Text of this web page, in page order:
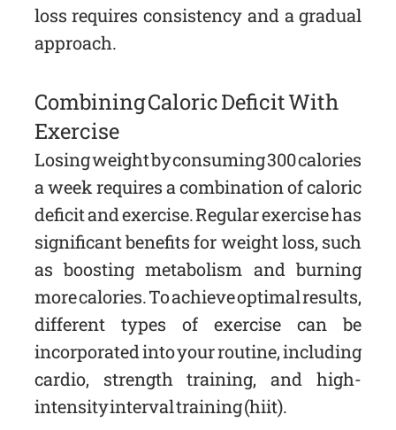
loss requires consistency and a gradual
approach.
Combining Caloric Deficit With
Exercise
Losing weight by consuming 300 calories
a week requires a combination of caloric
deficit and exercise. Regular exercise has
significant benefits for weight loss, such
as boosting metabolism and burning
more calories. To achieve optimal results,
different types of exercise can be
incorporated into your routine, including
cardio, strength training, and high-
intensity interval training (hiit).